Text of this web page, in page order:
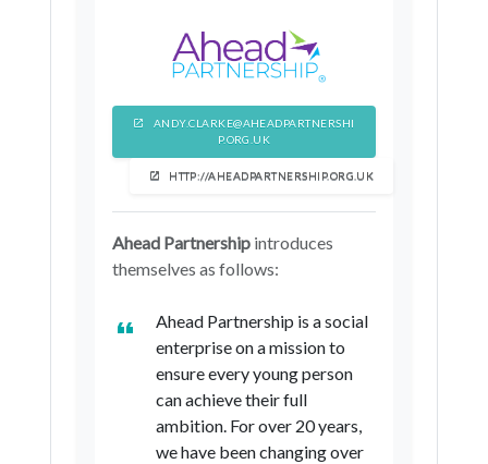
North Yorkshire York
ANDY.CLARKE@AHEADPARTNERSHI
P.ORG.UK
HTTP://AHEADPARTNERSHIP.ORG.UK
Ahead Partnershipintroduces
themselves as follows:
Ahead Partnership is a social
enterprise on a mission to
ensure every young person
can achieve their full
ambition. For over 20 years,
we have been changing over